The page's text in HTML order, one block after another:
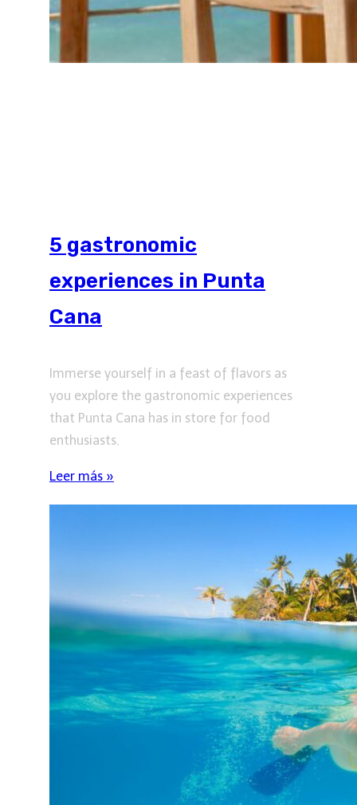
5 gastronomic
experiences in Punta
Cana
Immerse yourself in a feast of flavors as
you explore the gastronomic experiences
that Punta Cana has in store for food
enthusiasts.
Leer más »